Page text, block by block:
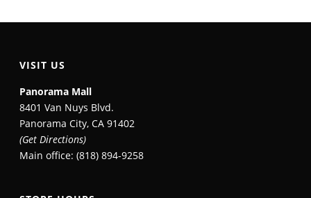
VISIT US
Panorama Mall
8401 Van Nuys Blvd.
Panorama City, CA 91402
(Get Directions)
Main office: (818) 894-9258